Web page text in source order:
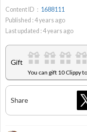
Content ID： 1688111
Published : 4years ago
Last updated : 4years ago
Gift
You can gift 10 Clippy
Share